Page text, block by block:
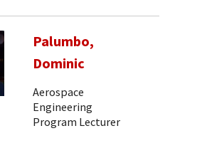
Palumbo,
Dominic
Aerospace
Engineering
Program Lecturer